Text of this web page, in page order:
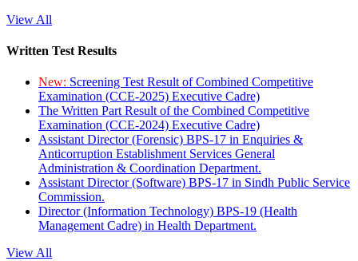
View All
Written Test Results
New: Screening Test Result of Combined Competitive
Examination (CCE-2025) Executive Cadre)
The Written Part Result of the Combined Competitive
Examination (CCE-2024) Executive Cadre)
Assistant Director (Forensic) BPS-17 in Enquiries &
Anticorruption Establishment Services General
Administration & Coordination Department.
Assistant Director (Software) BPS-17 in Sindh Public Service
Commission.
Director (Information Technology) BPS-19 (Health
Management Cadre) in Health Department.
View All